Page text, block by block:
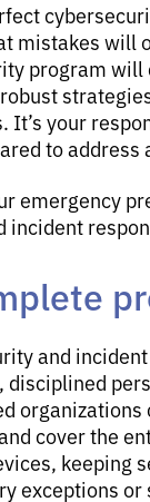
mistakes will
program will
It’s your
to
emergency
incident
and
cover the
keeping
exceptions